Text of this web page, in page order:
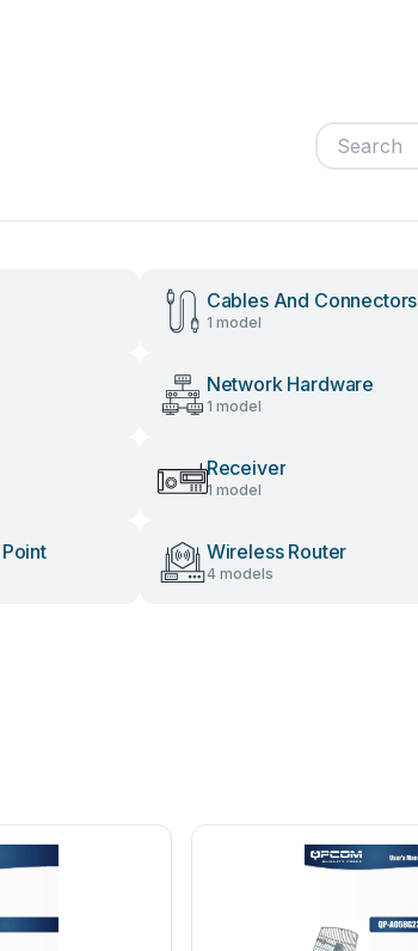
Cables And Connectors
1 model
Network Hardware
1 model
Receiver
1 model
Wireless Router
4 models